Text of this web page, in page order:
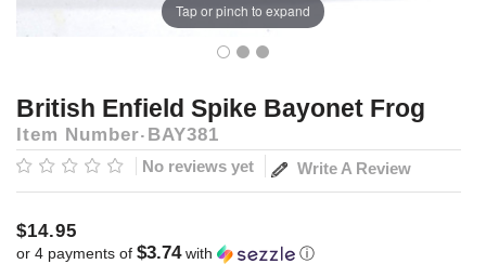
Tap or pinch to expand
British Enfield Spike Bayonet Frog
Item Number BAY381
No reviews yet Write A Review
$14.95
or 4 payments of $3.74with ⓘ